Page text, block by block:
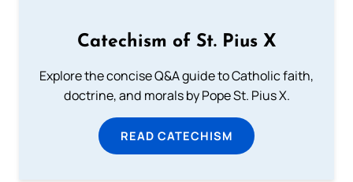
Catechism of St. Pius X
Explore the concise Q&A guide to Catholic faith,
doctrine, and morals by Pope St. Pius X.
READ CATECHISM